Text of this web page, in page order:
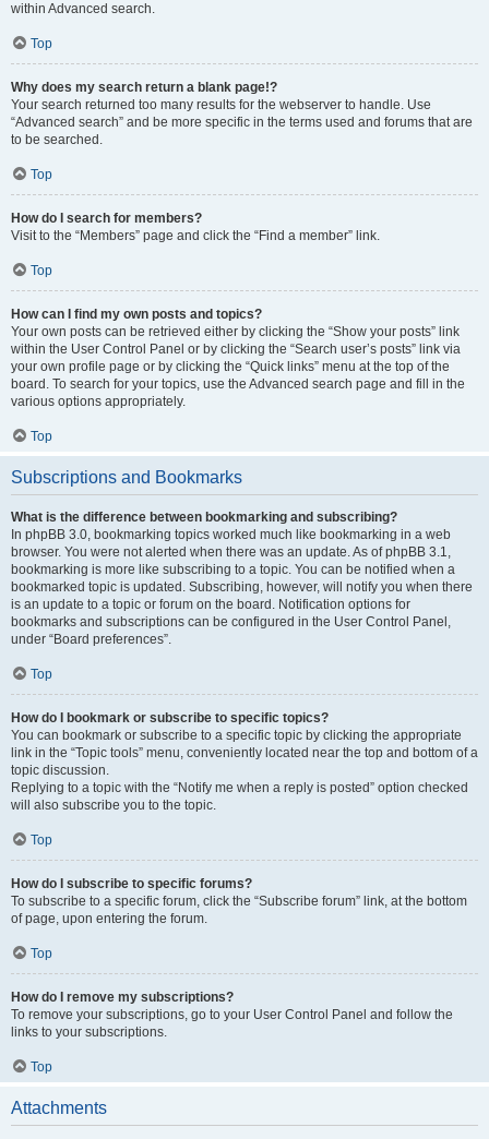
within Advanced search.
Top
Why does my search return a blank page!?
Your search returned too many results for the webserver to handle. Use
“Advanced search” and be more specific in the terms used and forums that are
to be searched.
Top
How do I search for members?
Visit to the “Members” page and click the “Find a member” link.
Top
How can I find my own posts and topics?
Your own posts can be retrieved either by clicking the “Show your posts” link
within the User Control Panel or by clicking the “Search user’s posts” link via
your own profile page or by clicking the “Quick links” menu at the top of the
board. To search for your topics, use the Advanced search page and fill in the
various options appropriately.
Top
Subscriptions and Bookmarks
What is the difference between bookmarking and subscribing?
In phpBB 3.0, bookmarking topics worked much like bookmarking in a web
browser. You were not alerted when there was an update. As of phpBB 3.1,
bookmarking is more like subscribing to a topic. You can be notified when a
bookmarked topic is updated. Subscribing, however, will notify you when there
is an update to a topic or forum on the board. Notification options for
bookmarks and subscriptions can be configured in the User Control Panel,
under “Board preferences”.
Top
How do I bookmark or subscribe to specific topics?
You can bookmark or subscribe to a specific topic by clicking the appropriate
link in the “Topic tools” menu, conveniently located near the top and bottom of a
topic discussion.
Replying to a topic with the “Notify me when a reply is posted” option checked
will also subscribe you to the topic.
Top
How do I subscribe to specific forums?
To subscribe to a specific forum, click the “Subscribe forum” link, at the bottom
of page, upon entering the forum.
Top
How do I remove my subscriptions?
To remove your subscriptions, go to your User Control Panel and follow the
links to your subscriptions.
Top
Attachments